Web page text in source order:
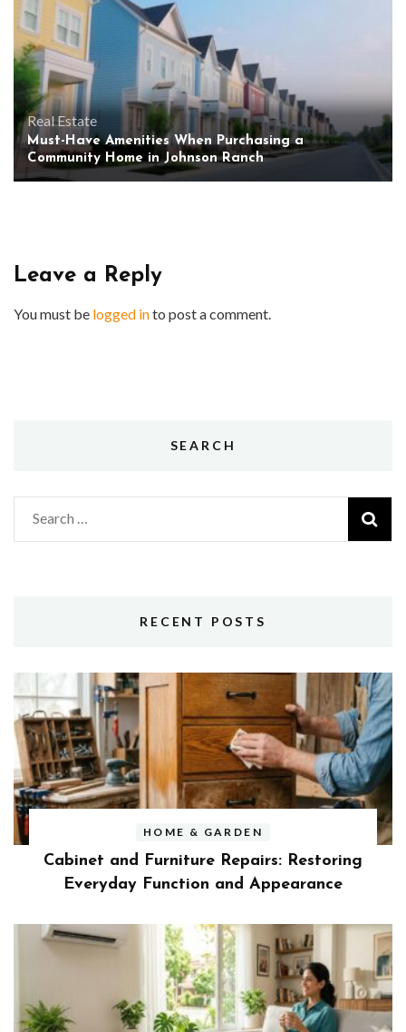
Real Estate
Must-Have Amenities When Purchasing a
Community Home in Johnson Ranch
Leave a Reply
You must be logged into post a comment.
SEARCH
Search
for:
RECENT POSTS
HOME & GARDEN
Cabinet and Furniture Repairs: Restoring
Everyday Function and Appearance